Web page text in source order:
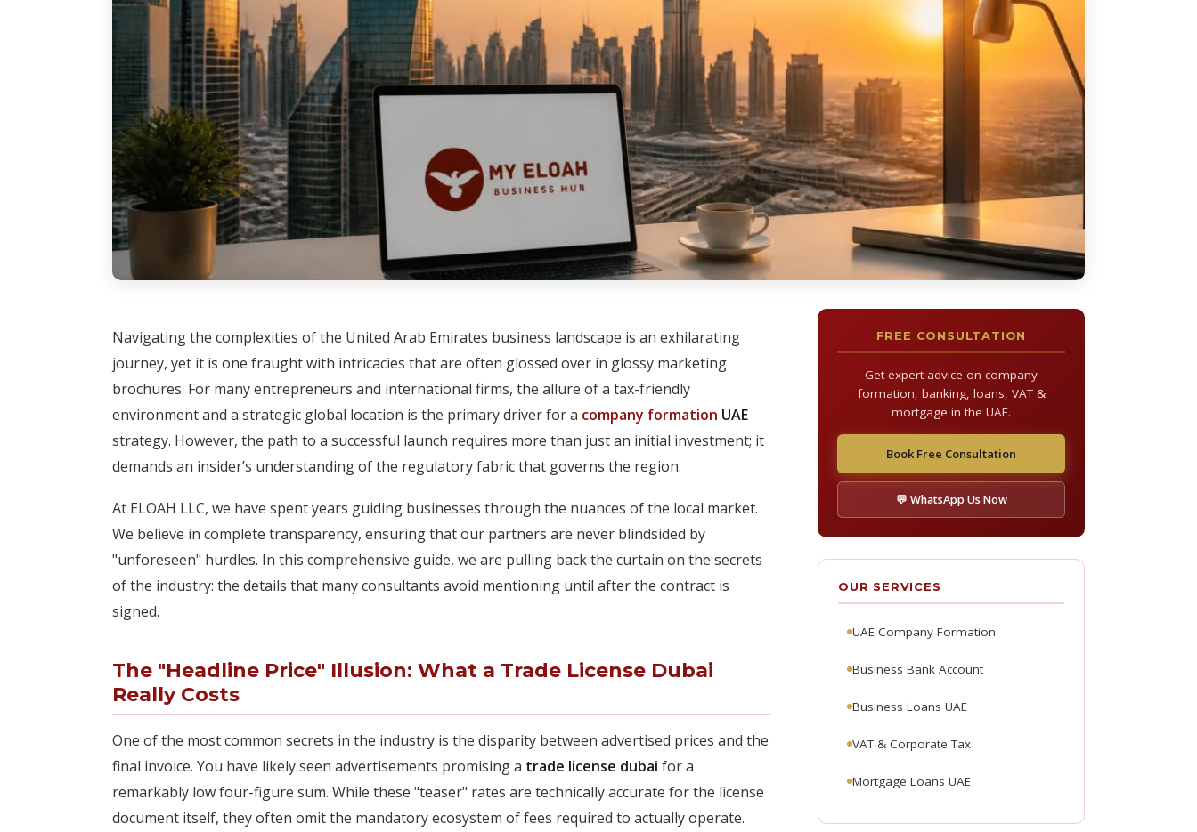
Navigating the complexities of the United Arab Emirates business landscape is an exhilarating
journey, yet it is one fraught with intricacies that are often glossed over in glossy marketing
brochures. For many entrepreneurs and international firms, the allure of a tax-friendly
environment and a strategic global location is the primary driver for a company formation UAE
strategy. However, the path to a successful launch requires more than just an initial investment; it
demands an insider’s understanding of the regulatory fabric that governs the region.
At ELOAH LLC, we have spent years guiding businesses through the nuances of the local market.
We believe in complete transparency, ensuring that our partners are never blindsided by
"unforeseen" hurdles. In this comprehensive guide, we are pulling back the curtain on the secrets
of the industry: the details that many consultants avoid mentioning until after the contract is
signed.
The "Headline Price" Illusion: What a Trade License Dubai
Really Costs
One of the most common secrets in the industry is the disparity between advertised prices and the
final invoice. You have likely seen advertisements promising a trade license dubai for a
remarkably low four-figure sum. While these "teaser" rates are technically accurate for the license
document itself, they often omit the mandatory ecosystem of fees required to actually operate.
FREE CONSULTATION
Get expert advice on company
formation, banking, loans, VAT &
mortgage in the UAE.
Book Free Consultation
💬 WhatsApp Us Now
OUR SERVICES
UAE Company Formation
Business Bank Account
Business Loans UAE
VAT & Corporate Tax
Mortgage Loans UAE